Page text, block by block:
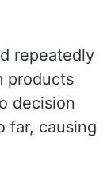
repeatedly
products
decision
far, causing